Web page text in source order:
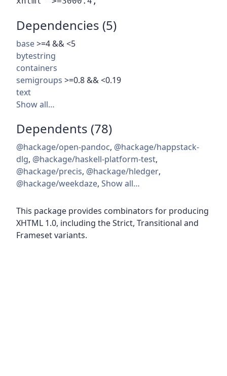
Dependencies (5)
base>=4 && <5
bytestring
containers
semigroups >=0.8 && <0.19
text
Show all…
Dependents (78)
@hackage/open-pandoc, @hackage/happstack-
dlg, @hackage/haskell-platform-test,
@hackage/precis, @hackage/hledger,
@hackage/weekdaze, Show all…
This package provides combinators for producing
XHTML 1.0, including the Strict, Transitional and
Frameset variants.